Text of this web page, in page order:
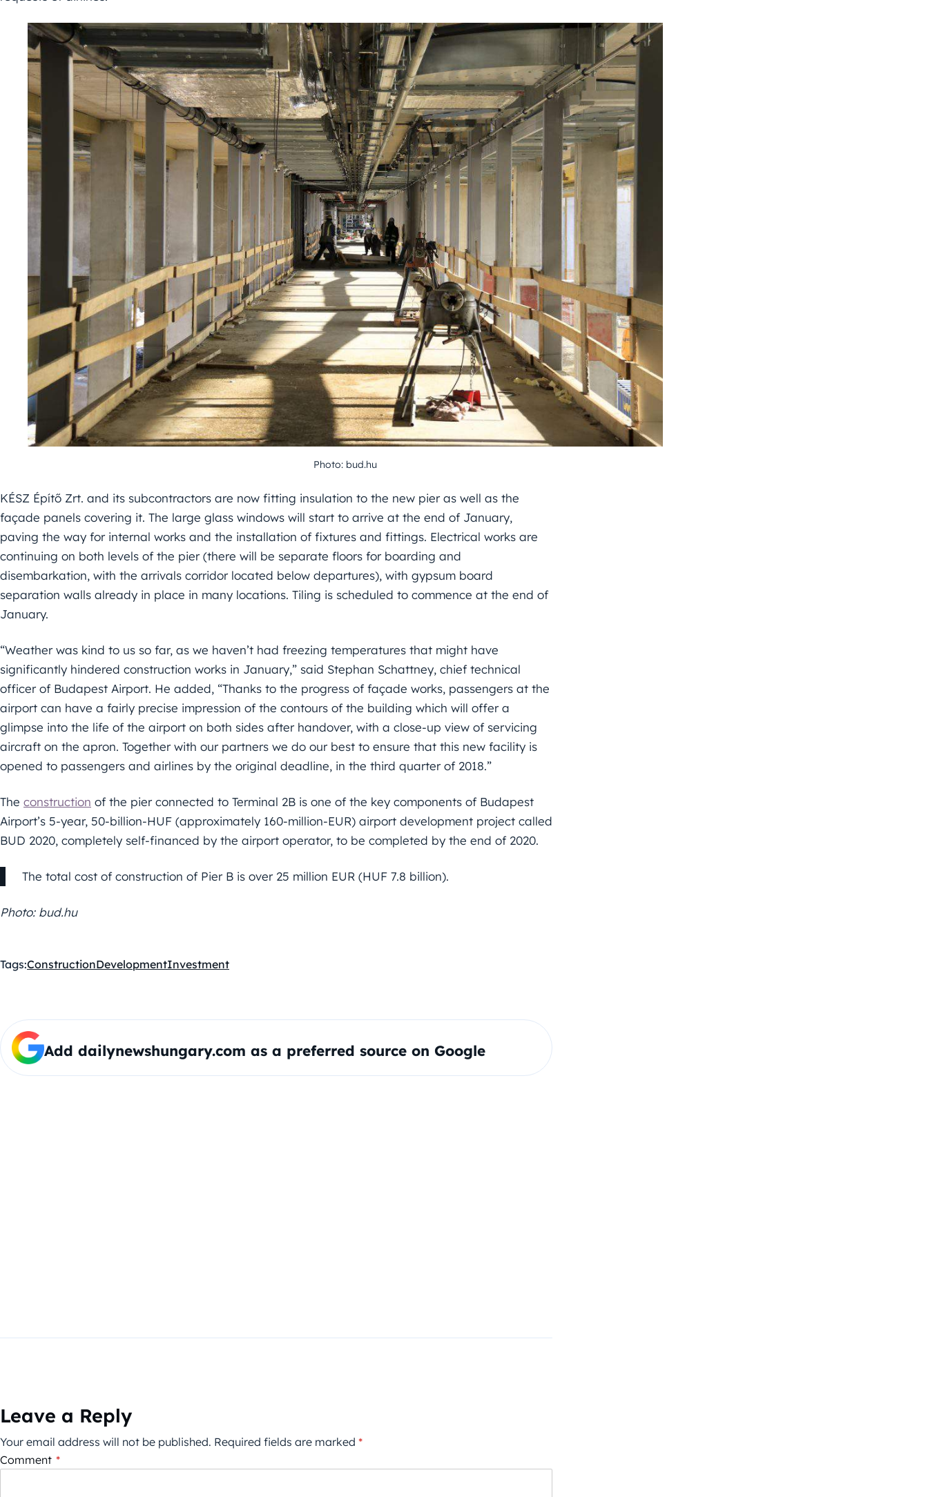
Photo: bud.hu
KÉSZ Építő Zrt. and its subcontractors are now fitting insulation to the new pier as well as the
façade panels covering it. The large glass windows will start to arrive at the end of January,
paving the way for internal works and the installation of fixtures and fittings. Electrical works are
continuing on both levels of the pier (there will be separate floors for boarding and
disembarkation, with the arrivals corridor located below departures), with gypsum board
separation walls already in place in many locations. Tiling is scheduled to commence at the end of
January.
“Weather was kind to us so far, as we haven’t had freezing temperatures that might have
significantly hindered construction works in January,” said Stephan Schattney, chief technical
officer of Budapest Airport. He added, “Thanks to the progress of façade works, passengers at the
airport can have a fairly precise impression of the contours of the building which will offer a
glimpse into the life of the airport on both sides after handover, with a close-up view of servicing
aircraft on the apron. Together with our partners we do our best to ensure that this new facility is
opened to passengers and airlines by the original deadline, in the third quarter of 2018.”
The construction of the pier connected to Terminal 2B is one of the key components of Budapest
Airport’s 5-year, 50-billion-HUF (approximately 160-million-EUR) airport development project called
BUD 2020, completely self-financed by the airport operator, to be completed by the end of 2020.
The total cost of construction of Pier B is over 25 million EUR (HUF 7.8 billion).
Photo: bud.hu
Tags:ConstructionDevelopmentInvestment
Add dailynewshungary.com as a preferred source on Google
Leave a Reply
Your email address will not be published. Required fields are marked *
Comment *